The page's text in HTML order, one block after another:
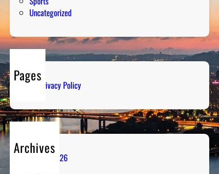
Uncategorized
Pages
Privacy Policy
Archives
August 2026